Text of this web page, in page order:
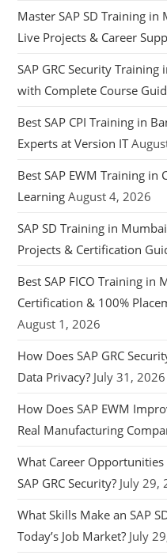
Master SAP SD Training
Live Projects & Career
SAP GRC Security
with Complete Course
Best SAP CPI Training in
Experts at Version IT
Best SAP EWM Training in
Learning August 4, 2026
SAP SD Training in
Projects & Certification
Best SAP FICO Training in
Certification & 100%
August 1, 2026
How Does SAP GRC
Data Privacy? July 31, 2026
How Does SAP EWM
Real Manufacturing
What Career
SAP GRC Security? July 29,
What Skills Make an SAP
Today’s Job Market? July